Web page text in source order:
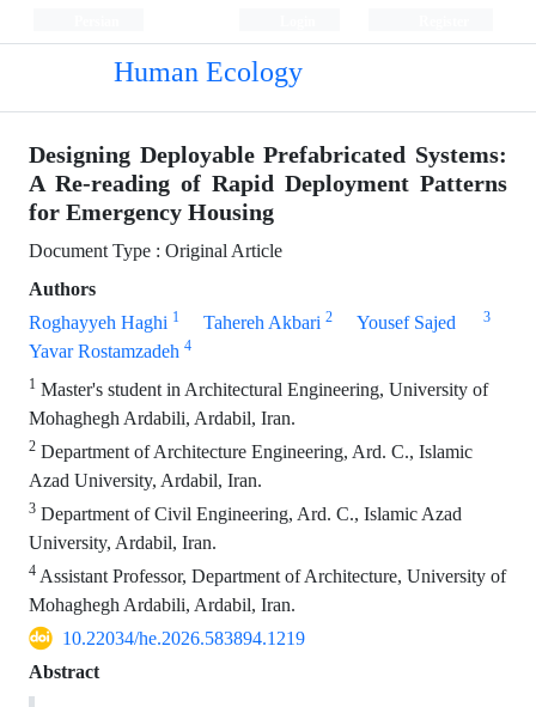
Human Ecology
Designing Deployable Prefabricated Systems:
A Re-reading of Rapid Deployment Patterns
for Emergency Housing
Document Type : Original Article
Authors
Roghayyeh Haghi 1 Tahereh Akbari 2 Yousef Sajed 3
Yavar Rostamzadeh 4
1 Master's student in Architectural Engineering, University of
Mohaghegh Ardabili, Ardabil, Iran.
2 Department of Architecture Engineering, Ard. C., Islamic
Azad University, Ardabil, Iran.
3 Department of Civil Engineering, Ard. C., Islamic Azad
University, Ardabil, Iran.
4 Assistant Professor, Department of Architecture, University of
Mohaghegh Ardabili, Ardabil, Iran.
10.22034/he.2026.583894.1219
Abstract